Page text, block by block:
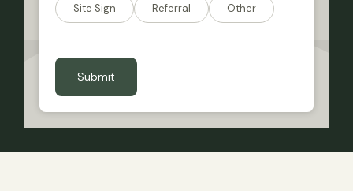
Site Sign Referral Other